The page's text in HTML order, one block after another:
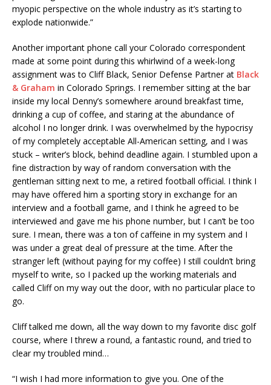
myopic perspective on the whole industry as it’s starting to
explode nationwide.”
Another important phone call your Colorado correspondent
made at some point during this whirlwind of a week-long
assignment was to Cliff Black, Senior Defense Partner at Black
& Graham in Colorado Springs. I remember sitting at the bar
inside my local Denny’s somewhere around breakfast time,
drinking a cup of coffee, and staring at the abundance of
alcohol I no longer drink. I was overwhelmed by the hypocrisy
of my completely acceptable All-American setting, and I was
stuck – writer’s block, behind deadline again. I stumbled upon a
fine distraction by way of random conversation with the
gentleman sitting next to me, a retired football official. I think I
may have offered him a sporting story in exchange for an
interview and a football game, and I think he agreed to be
interviewed and gave me his phone number, but I can’t be too
sure. I mean, there was a ton of caffeine in my system and I
was under a great deal of pressure at the time. After the
stranger left (without paying for my coffee) I still couldn’t bring
myself to write, so I packed up the working materials and
called Cliff on my way out the door, with no particular place to
go.
Cliff talked me down, all the way down to my favorite disc golf
course, where I threw a round, a fantastic round, and tried to
clear my troubled mind…
“I wish I had more information to give you. One of the